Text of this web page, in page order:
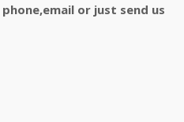
or just send us